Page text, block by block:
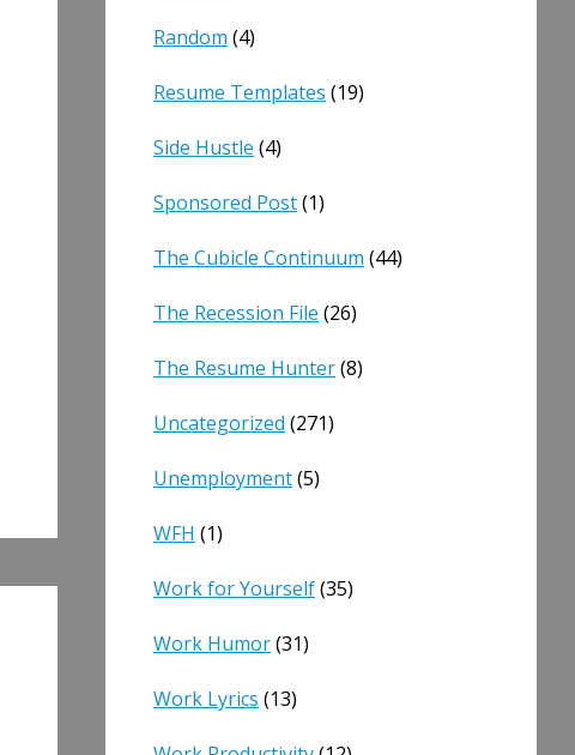
Random (4)
Resume Templates (19)
Side Hustle (4)
Sponsored Post(1)
The Cubicle Continuum (44)
The Recession File (26)
The Resume Hunter(8)
Uncategorized (271)
Unemployment(5)
WFH (1)
Work for Yourself(35)
Work Humor(31)
Work Lyrics (13)